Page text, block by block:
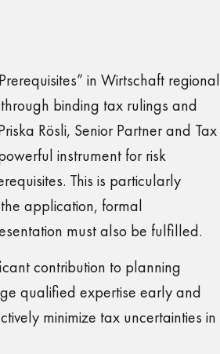
in Wirtschaft regional
binding tax rulings and
Rösli, Senior Partner and Tax
instrument for risk
This is particularly
application, formal
must also be fulfilled.
contribution to planning
qualified expertise early and
minimize tax uncertainties in